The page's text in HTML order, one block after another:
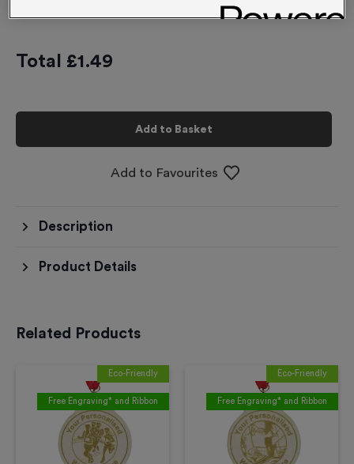
Total £1.49
Add to Basket
Add to Favourites
Description
Product Details
Related Products
Eco-Friendly
Free Engraving* and Ribbon
Eco-Friendly
Free Engraving* and Ribbon